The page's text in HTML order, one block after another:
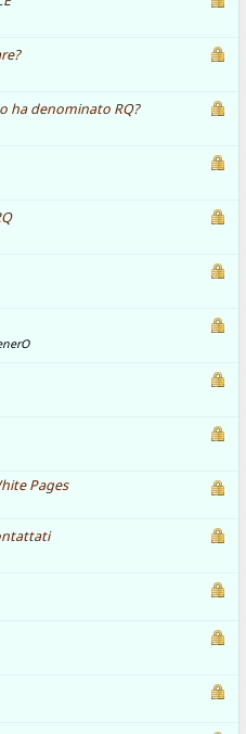
ha denominato RQ?
Pages